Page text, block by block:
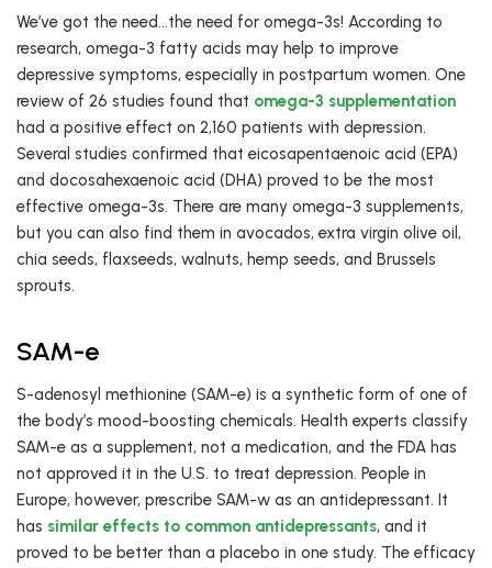
We’ve got the need…the need for omega-3s! According to
research, omega-3 fatty acids may help to improve
depressive symptoms, especially in postpartum women. One
review of 26 studies found that omega-3 supplementation
had a positive effect on 2,160 patients with depression.
Several studies confirmed that eicosapentaenoic acid (EPA)
and docosahexaenoic acid (DHA) proved to be the most
effective omega-3s. There are many omega-3 supplements,
but you can also find them in avocados, extra virgin olive oil,
chia seeds, flaxseeds, walnuts, hemp seeds, and Brussels
sprouts.
SAM-e
S-adenosyl methionine (SAM-e) is a synthetic form of one of
the body’s mood-boosting chemicals. Health experts classify
SAM-e as a supplement, not a medication, and the FDA has
not approved it in the U.S. to treat depression. People in
Europe, however, prescribe SAM-w as an antidepressant. It
has similar effects to common antidepressants, and it
proved to be better than a placebo in one study. The efficacy